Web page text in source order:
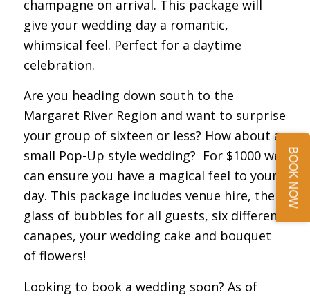
champagne on arrival. This package will
give your wedding day a romantic,
whimsical feel. Perfect for a daytime
celebration.
Are you heading down south to the
Margaret River Region and want to surprise
your group of sixteen or less? How about a
small Pop-Up style wedding? For $1000 we
can ensure you have a magical feel to your
day. This package includes venue hire, the
glass of bubbles for all guests, six different
canapes, your wedding cake and bouquet
of flowers!
Looking to book a wedding soon? As of
BOOK NOW